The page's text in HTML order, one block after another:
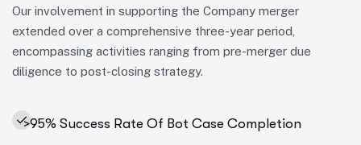
Our involvement in supporting the Company merger
extended over a comprehensive three-year period,
encompassing activities ranging from pre-merger due
diligence to post-closing strategy.
>95% Success Rate Of Bot Case Completion